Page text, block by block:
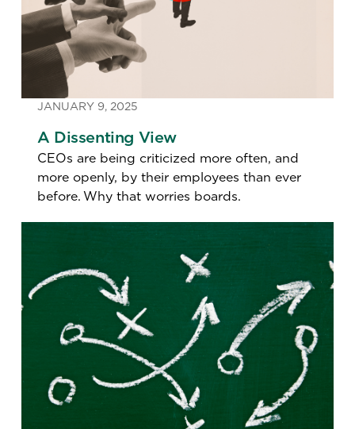
JANUARY 9, 2025
A Dissenting View
CEOs are being criticized more often, and
more openly, by their employees than ever
before. Why that worries boards.